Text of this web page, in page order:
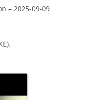
– 2025-09-09